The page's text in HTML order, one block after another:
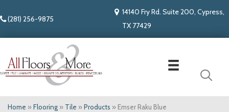
(281) 256-9875
14140 Fry Rd. Suite 200, Cypress,
TX 77429
Home » Flooring » Tile » Products » Emser Raku Blue